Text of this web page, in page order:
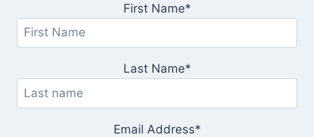
First Name*
Last Name*
Email Address*